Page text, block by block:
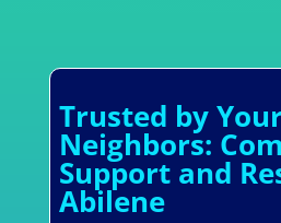
Trusted by
Neighbors:
Support and
Abilene